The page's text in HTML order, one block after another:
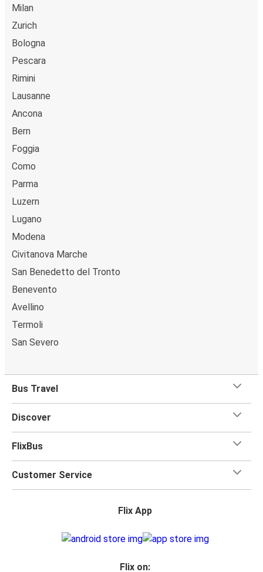
Milan
Zurich
Bologna
Pescara
Rimini
Lausanne
Ancona
Bern
Foggia
Como
Parma
Luzern
Lugano
Modena
Civitanova Marche
San Benedetto del Tronto
Benevento
Avellino
Termoli
San Severo
Bus Travel
Discover
FlixBus
Customer Service
Flix App
Flix on: